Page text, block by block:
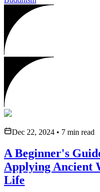
Dec 22, 2024 • 7 min read
A Beginner's
Applying Ancient
Life